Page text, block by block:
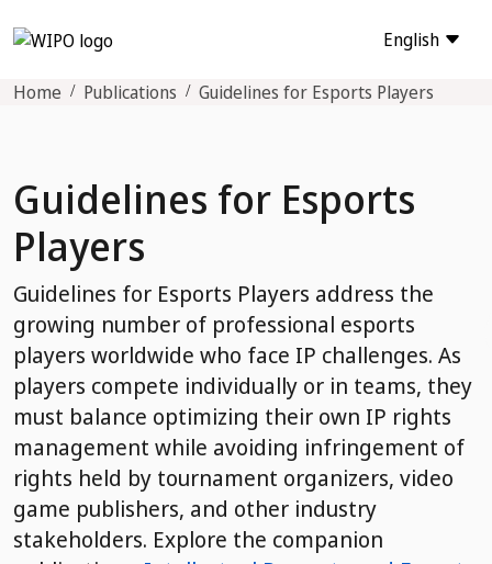
English
Home Publications Guidelines for Esports Players
Guidelines for Esports
Players
Guidelines for Esports Players address the
growing number of professional esports
players worldwide who face IP challenges. As
players compete individually or in teams, they
must balance optimizing their own IP rights
management while avoiding infringement of
rights held by tournament organizers, video
game publishers, and other industry
stakeholders. Explore the companion